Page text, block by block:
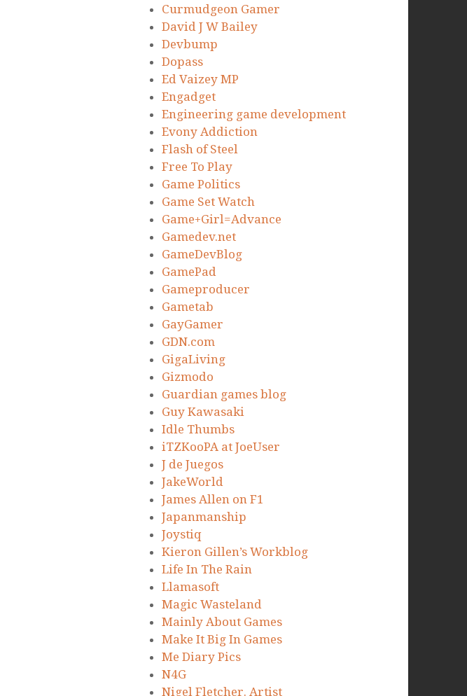
Curmudgeon Gamer
David J W Bailey
Devbump
Dopass
Ed Vaizey MP
Engadget
Engineering game development
Evony Addiction
Flash of Steel
Free To Play
Game Politics
Game Set Watch
Game+Girl=Advance
Gamedev.net
GameDevBlog
GamePad
Gameproducer
Gametab
GayGamer
GDN.com
GigaLiving
Gizmodo
Guardian games blog
Guy Kawasaki
Idle Thumbs
iTZKooPA at JoeUser
J de Juegos
JakeWorld
James Allen on F1
Japanmanship
Joystiq
Kieron Gillen’s Workblog
Life In The Rain
Llamasoft
Magic Wasteland
Mainly About Games
Make It Big In Games
Me Diary Pics
N4G
Nigel Fletcher. Artist